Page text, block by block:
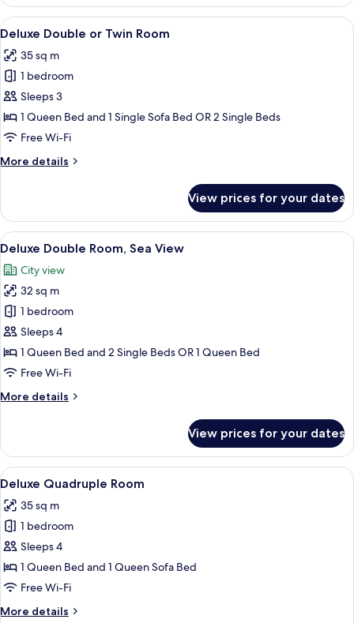
Room
View
all
photos
for
Deluxe
Double
or
Room
Hypo-allergenic bedding, Select
30
Deluxe Double or Twin Room
35 sq m
1 bedroom
Sleeps 3
1 Queen Bed and 1 Single Sofa Bed OR 2 Single Beds
Free Wi-Fi
More details
More
Double
or
Twin
View prices for your dates
View
all
photos
for
Deluxe
Double
Room,
Sea
A rooftop terrace with a table set
20
Deluxe Double Room, Sea View
City view
32 sq m
1 bedroom
Sleeps 4
1 Queen Bed and 2 Single Beds OR 1 Queen Bed
Free Wi-Fi
More details
More
Double
Room,
Sea
View prices for your dates
View
all
photos
for
Deluxe
Quadruple
Room
A modern hotel room with a large
18
Deluxe Quadruple Room
35 sq m
1 bedroom
Sleeps 4
1 Queen Bed and 1 Queen Sofa Bed
Free Wi-Fi
More details
More